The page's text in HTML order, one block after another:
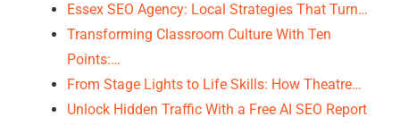
Essex SEO Agency: Local Strategies That Turn…
Transforming Classroom Culture With Ten
Points:…
From Stage Lights to Life Skills: How Theatre…
Unlock Hidden Traffic With a Free AI SEO Report